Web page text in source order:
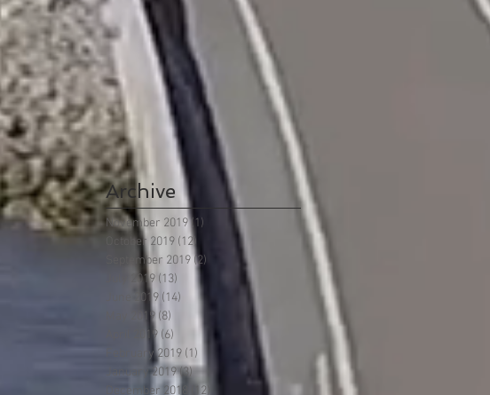
Archive
November 2019(1)
October 2019 (12)
September 2019(2) 2 posts
July 2019 (13)
June 2019 (14) 14 posts
May 2019 (8) 8 posts
April 2019 (6)
February 2019 (1)
January 2019(3)3 posts
December 2018
(12)